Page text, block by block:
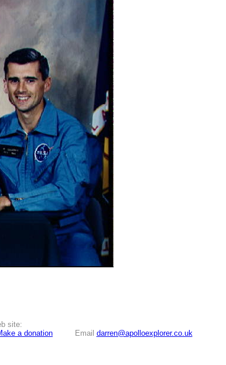
site:
a donation Email darren@apolloexplorer.co.uk